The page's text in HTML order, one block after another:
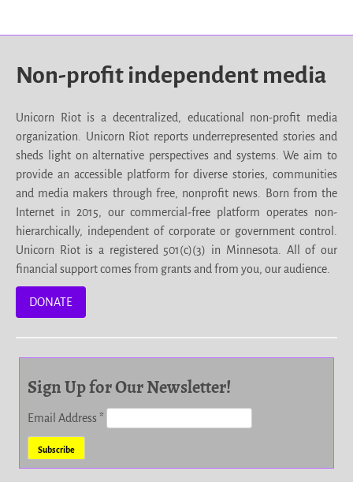
Non-profit independent media
Unicorn Riot is a decentralized, educational non-profit media
organization. Unicorn Riot reports underrepresented stories and
sheds light on alternative perspectives and systems. We aim to
provide an accessible platform for diverse stories, communities
and media makers through free, nonprofit news. Born from the
Internet in 2015, our commercial-free platform operates non-
hierarchically, independent of corporate or government control.
Unicorn Riot is a registered 501(c)(3) in Minnesota. All of our
financial support comes from grants and from you, our audience.
DONATE
Sign Up for Our Newsletter!
Email Address*